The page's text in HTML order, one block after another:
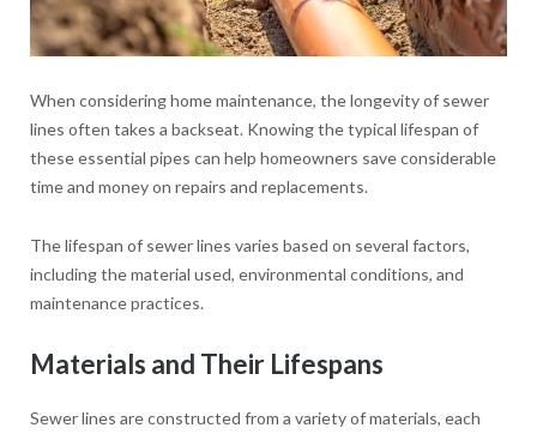
When considering home maintenance, the longevity of sewer
lines often takes a backseat. Knowing the typical lifespan of
these essential pipes can help homeowners save considerable
time and money on repairs and replacements.
The lifespan of sewer lines varies based on several factors,
including the material used, environmental conditions, and
maintenance practices.
Materials and Their Lifespans
Sewer lines are constructed from a variety of materials, each